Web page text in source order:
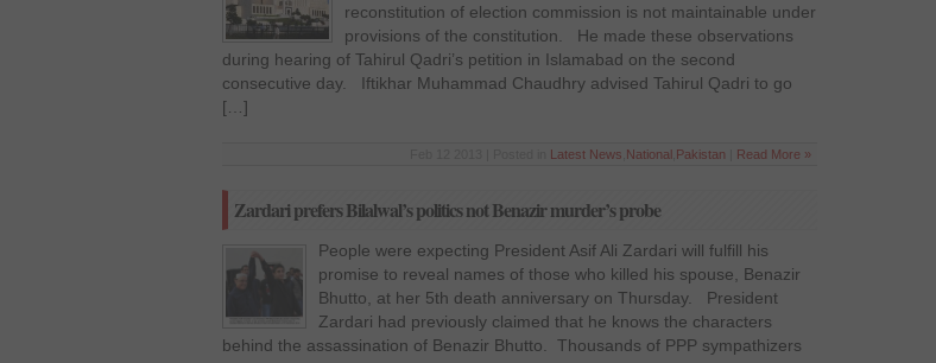
reconstitution of election commission is not maintainable under
provisions of the constitution. He made these observations
during hearing of Tahirul Qadri’s petition in Islamabad on the second
consecutive day. Iftikhar Muhammad Chaudhry advised Tahirul Qadri to go
[…]
Latest News National Pakistan Read More »
Zardari prefers Bilalwal’s politics not Benazir murder’s probe
People were expecting President Asif Ali Zardari will fulfill his
promise to reveal names of those who killed his spouse, Benazir
Bhutto, at her 5th death anniversary on Thursday. President
Zardari had previously claimed that he knows the characters
behind the assassination of Benazir Bhutto. Thousands of PPP sympathizers